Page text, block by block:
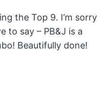
the Top 9. I’m sorry
to say – PB&J is a
Beautifully done!